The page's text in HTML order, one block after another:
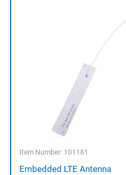
Item Number: 101181
Embedded LTE Antenna